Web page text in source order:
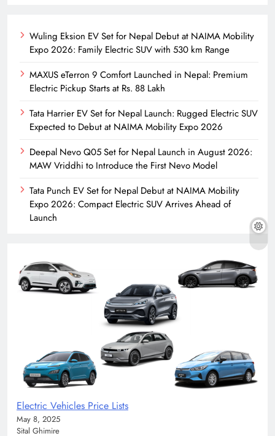
Wuling Eksion EV Set for Nepal Debut at NAIMA Mobility
Expo 2026: Family Electric SUV with 530 km Range
MAXUS eTerron 9 Comfort Launched in Nepal: Premium
Electric Pickup Starts at Rs. 88 Lakh
Tata Harrier EV Set for Nepal Launch: Rugged Electric SUV
Expected to Debut at NAIMA Mobility Expo 2026
Deepal Nevo Q05 Set for Nepal Launch in August 2026:
MAW Vriddhi to Introduce the First Nevo Model
Tata Punch EV Set for Nepal Debut at NAIMA Mobility
Expo 2026: Compact Electric SUV Arrives Ahead of
Launch
Electric Vehicles Price Lists
May 8, 2025
Sital Ghimire